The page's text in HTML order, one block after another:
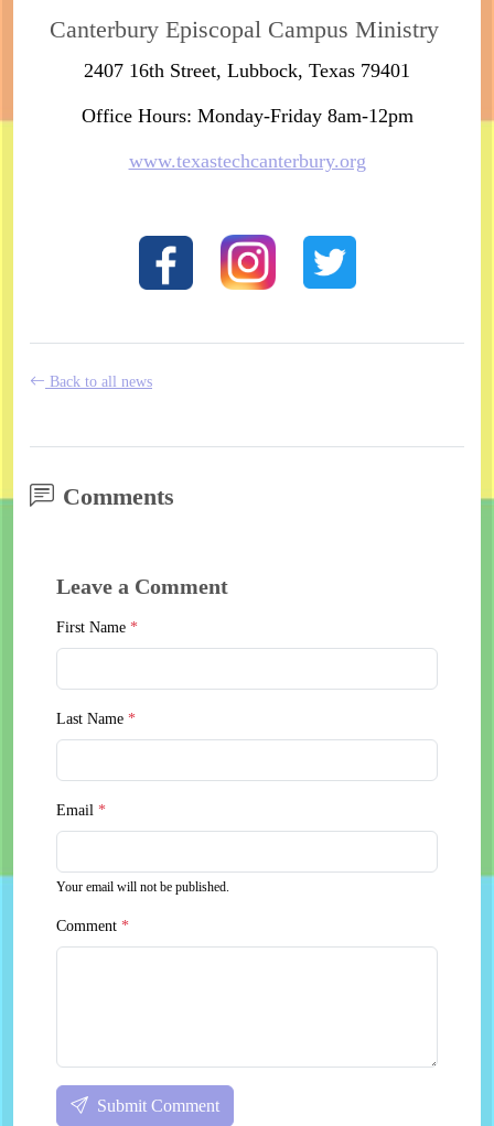
Canterbury Episcopal Campus Ministry
2407 16th Street, Lubbock, Texas 79401
Office Hours: Monday-Friday 8am-12pm
www.texastechcanterbury.org
Back to all news
Comments
Leave a Comment
First Name *
Last Name *
Email *
Your email will not be published.
Comment *
Submit Comment